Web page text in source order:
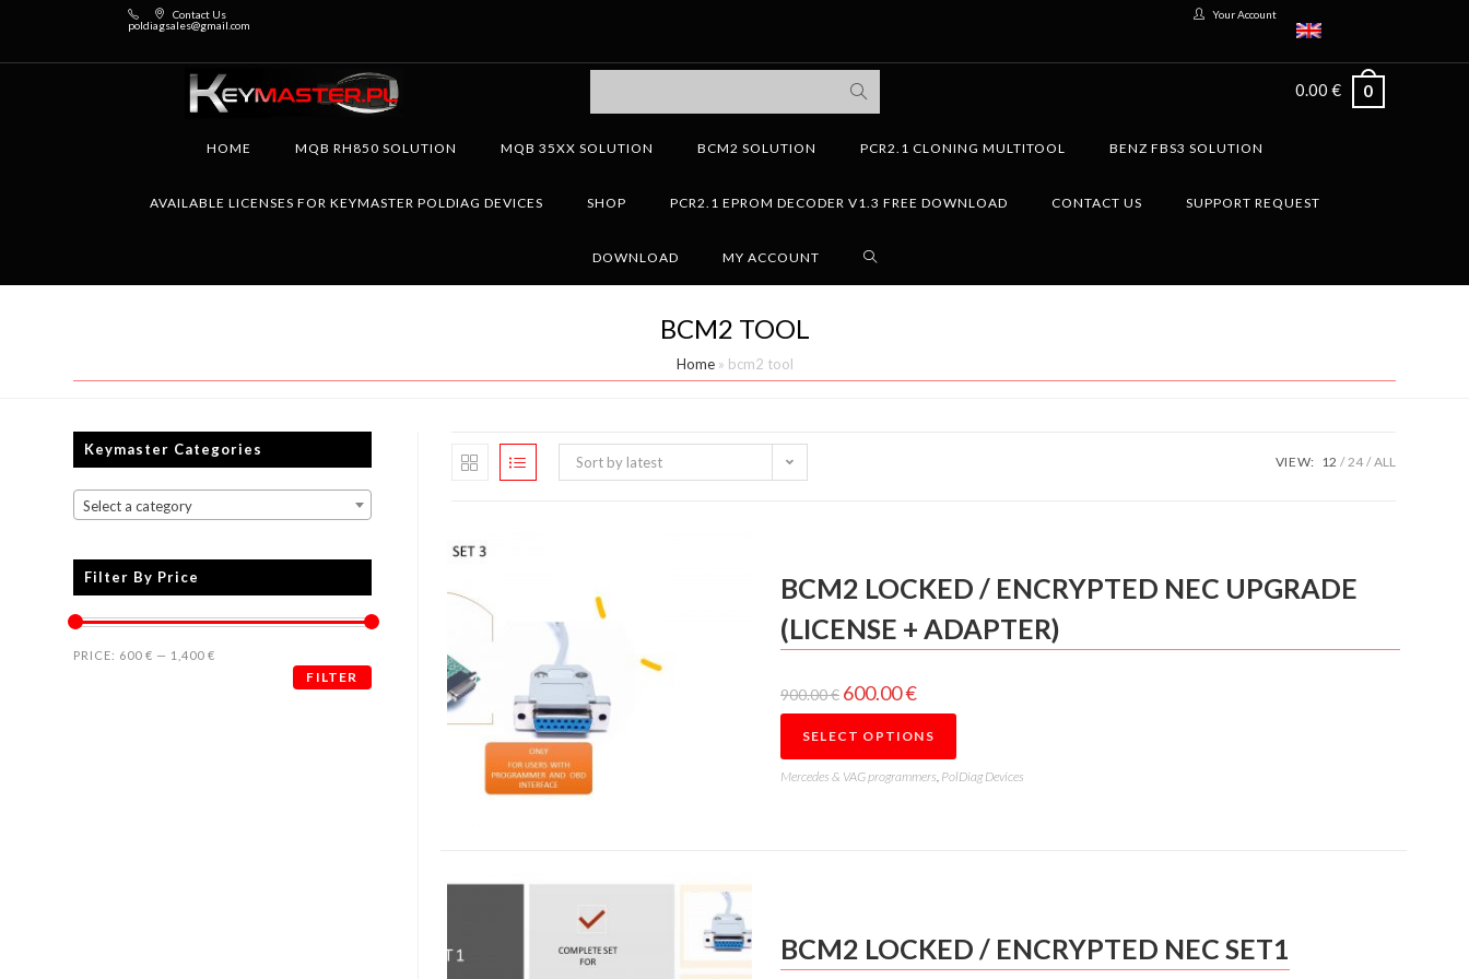
Contact Us
poldiagsales@gmail.com
Your Account
0.00 € 0
HOME MQB RH850 SOLUTION MQB 35XX SOLUTION BCM2 SOLUTION PCR2.1 CLONING MULTITOOL BENZ FBS3 SOLUTION
AVAILABLE LICENSES FOR KEYMASTER POLDIAG DEVICES SHOP PCR2.1 EPROM DECODER V1.3 FREE DOWNLOAD CONTACT US SUPPORT REQUEST
DOWNLOAD MY ACCOUNT
BCM2 TOOL
Home» bcm2 tool
Keymaster Categories
Select a category
Filter By Price
FILTER
PRICE: 600 € — 1,400 €
Sort by latest VIEW: 12 24 ALL
BCM2 LOCKED / ENCRYPTED NEC UPGRADE
(LICENSE + ADAPTER)
900.00€ 600.00€
SELECT OPTIONS
Mercedes & VAG programmers PolDiag Devices
BCM2 LOCKED / ENCRYPTED NEC SET1